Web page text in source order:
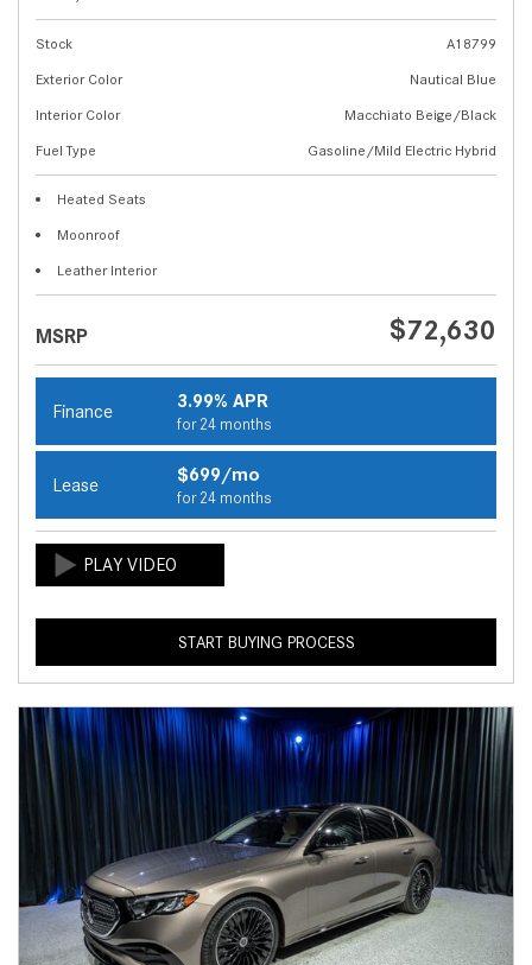
Stock
A18799
Exterior Color
Nautical Blue
Interior Color
Macchiato Beige/Black
Fuel Type
Gasoline/Mild Electric Hybrid
Heated Seats
Moonroof
Leather Interior
MSRP $72,630
Finance 3.99% APR
for 24 months
Lease $699/mo
for 24 months
START BUYING PROCESS